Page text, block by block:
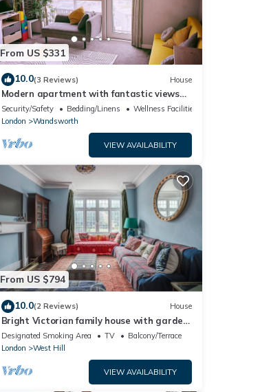
From US $331
10.0(3 Reviews) House
Modern apartment with fantastic views
over the city
Security/Safety Bedding/Linens
Wellness Facilities
London
Wandsworth
VIEW AVAILABILITY
From US $794
10.0(2 Reviews) House
Bright Victorian family house with garden,
3 mins to Tube
Designated Smoking Area TV
Balcony/Terrace
London
West Hill
VIEW AVAILABILITY